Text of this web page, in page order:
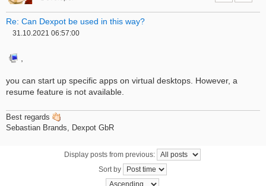
Re: Can Dexpot be used in this way?
s
t
31.10.2021 06:57:00
you can start up specific apps on virtual desktops. However, a
resume feature is not available.
Best regards
Sebastian Brands, Dexpot GbR
Display posts from previous:
Sort by